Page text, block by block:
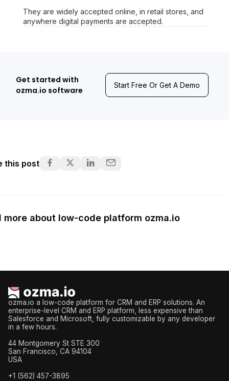
They are widely accepted online, in retail stores, and
anywhere digital payments are accepted.
Get started with
ozma.io software
Start Free Or Get A Demo
this post
more about low-code platform ozma.io
ozma.io a low-code platform for CRM and ERP solutions. An
enterprise-level CRM and ERP platform, less expensive than
Salesforce and Microsoft, fully customizable by any developer
in a few hours.
44 Montgomery St STE 300
San Francisco, CA 94104
USA
+1 (562) 457-3895